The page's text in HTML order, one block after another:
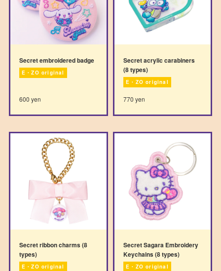
Secret embroidered badge
E・ZO original
600 yen
Secret acrylic carabiners
(8 types)
E・ZO original
770 yen
Secret ribbon charms (8
types)
E・ZO original
Secret Sagara Embroidery
Keychains (8 types)
E・ZO original